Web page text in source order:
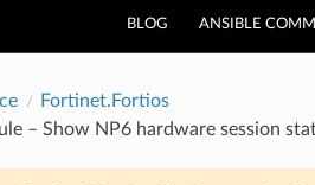
BLOG ANSIBLE
Fortinet.Fortios
– Show NP6 hardware session